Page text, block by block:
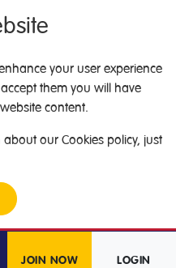
your user experience
them you will have
content.
our Cookies policy, just
JOIN NOW LOGIN